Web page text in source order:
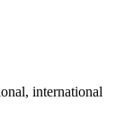
international